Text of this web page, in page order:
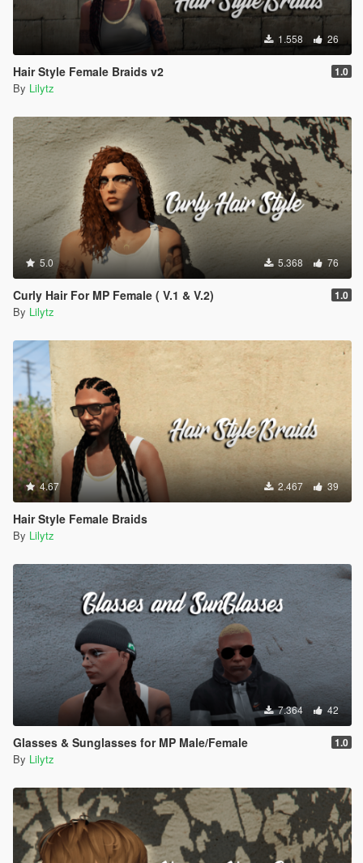
1.558 26
Hair Style Female Braids v2 1.0
By Lilytz
5.0 5.368 76
Curly Hair For MP Female ( V.1 & V.2) 1.0
By Lilytz
4.67 2.467 39
Hair Style Female Braids
By Lilytz
7.364 42
Glasses & Sunglasses for MP Male/Female 1.0
By Lilytz